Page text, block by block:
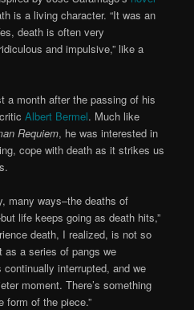
is a living character. “It was an
death is often very
and impulsive,” like a
a month after the passing of his
criticAlbert Bermel. Much like
Requiem, he was interested in
cope with death as it strikes us
many ways–the deaths of
life keeps going as death hits,”
death, I realized, is not so
as a series of pangs we
interrupted, and we
moment. There’s something
form of the piece.”